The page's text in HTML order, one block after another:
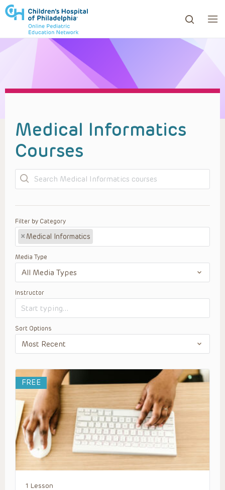
to review and enter to go to the desired page.
Medical Informatics
Courses
Search
Filter by Category
× Medical Informatics
Media Type
Instructor
Sort Options
FREE
1 Lesson